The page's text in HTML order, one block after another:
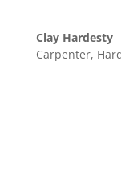
Clay Hardesty
Carpenter,